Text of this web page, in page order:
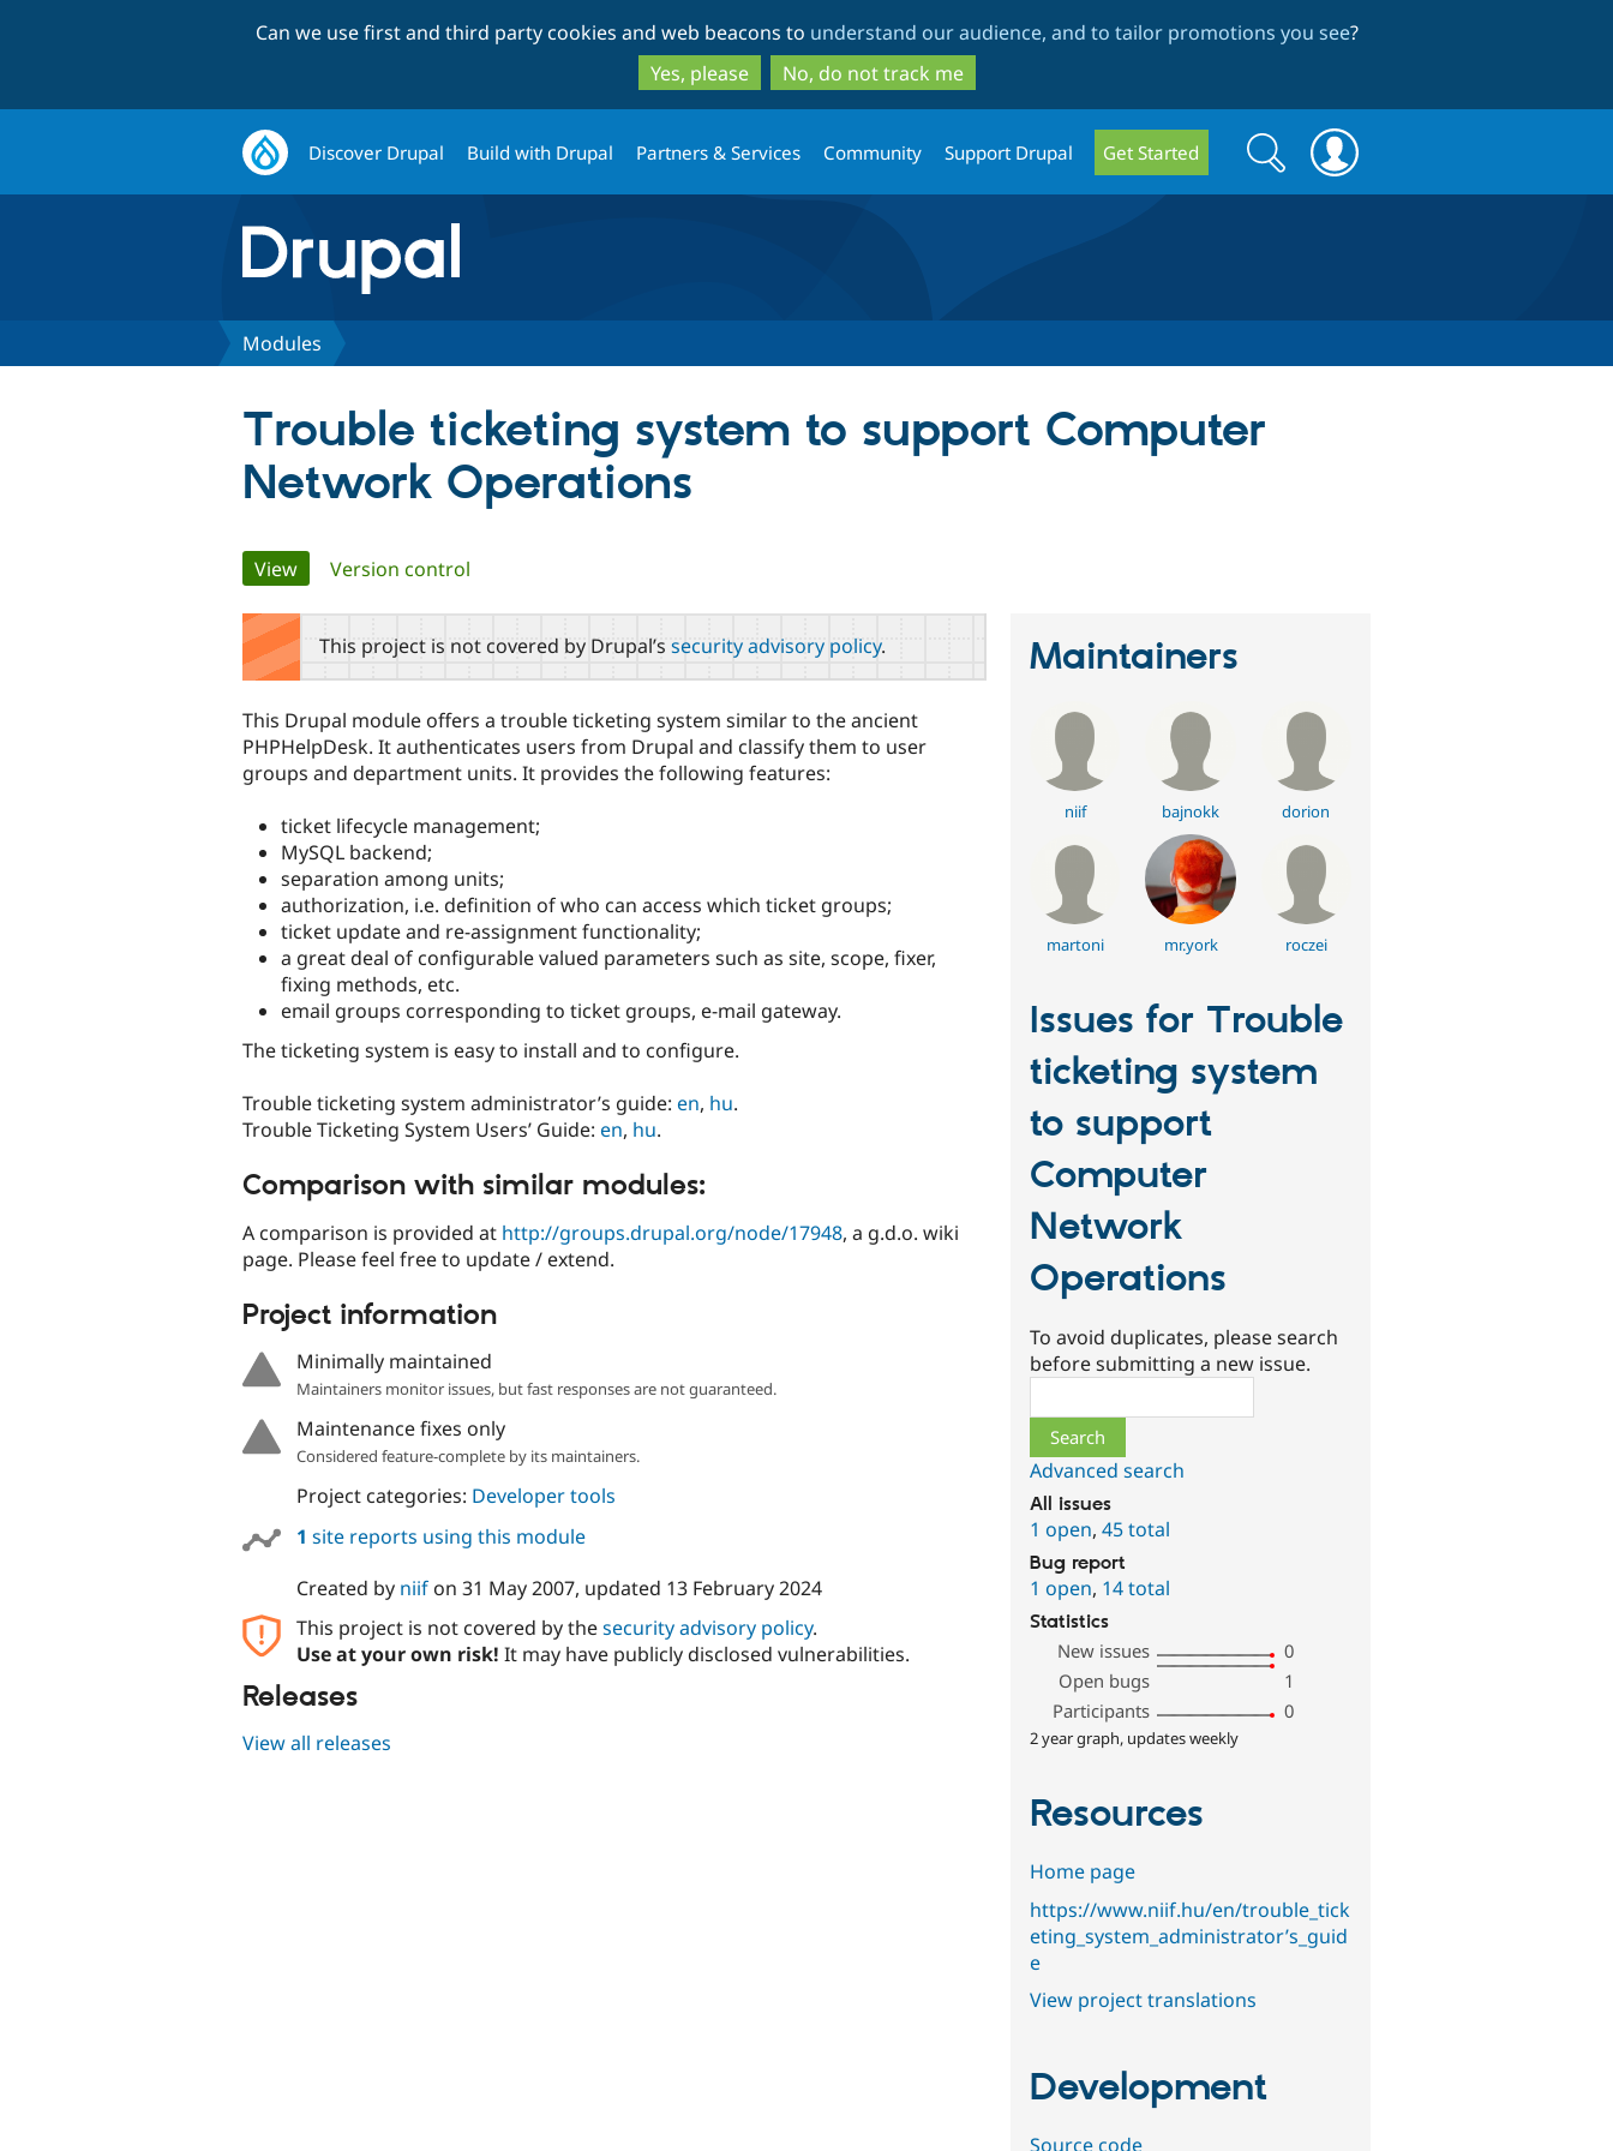
to
main
content
to
search
Can we use first and third party cookies and web beacons to understand our audience, and to tailor promotions you see?
Yes, please
No, do not track me
Discover Drupal Build with Drupal Partners & Services Community Support Drupal Get Started
Search
form
Search
Modules
Trouble ticketing system to support Computer
Network Operations
Primary
tabs
View(active tab)
Version control
This project is not covered by Drupal’s security advisory policy.
This Drupal module offers a trouble ticketing system similar to the ancient
PHPHelpDesk. It authenticates users from Drupal and classify them to user
groups and department units. It provides the following features:
ticket lifecycle management;
MySQL backend;
separation among units;
authorization, i.e. definition of who can access which ticket groups;
ticket update and re-assignment functionality;
a great deal of configurable valued parameters such as site, scope, fixer,
fixing methods, etc.
email groups corresponding to ticket groups, e-mail gateway.
The ticketing system is easy to install and to configure.
Trouble ticketing system administrator’s guide: en, hu.
Trouble Ticketing System Users’ Guide: en, hu.
Comparison with similar modules:
A comparison is provided at http://groups.drupal.org/node/17948, a g.d.o. wiki
page. Please feel free to update / extend.
Project information
Minimally maintained
Maintainers monitor issues, but fast responses are not guaranteed.
Maintenance fixes only
Considered feature-complete by its maintainers.
Project categories: Developer tools
1 site reports using this module
Created by niifon 31 May 2007, updated 13 February 2024
This project is not covered by thesecurity advisory policy.
Use at your own risk! It may have publicly disclosed vulnerabilities.
Releases
View all releases
Maintainers
niif bajnokk dorion
martoni mr.york roczei
Issues for Trouble
ticketing system
to support
Computer
Network
Operations
To avoid duplicates, please search
before submitting a new issue.
Advanced search
All issues
1 open,45 total
Bug report
1 open, 14 total
Statistics
New issues
0
Open bugs
1
Participants
0
2 year graph, updates weekly
Resources
Home page
https://www.niif.hu/en/trouble_tick
eting_system_administrator’s_guid
e
View project translations
Development
Source code